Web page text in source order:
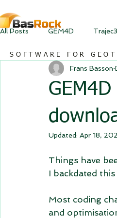
All Posts GEM4D
Frans Basson
Updated: Apr 18,
Things have
I backdated
Most coding
and
SOFTWARE FOR